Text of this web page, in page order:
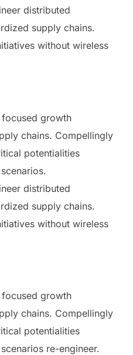
distributed
supply chains.
without wireless
growth
chains. Compellingly
potentialities
distributed
supply chains.
without wireless
growth
chains. Compellingly
potentialities
re-engineer.